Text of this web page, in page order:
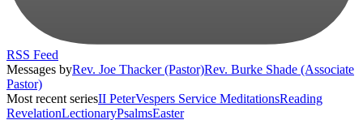
RSS Feed
Messages byRev. Joe Thacker (Pastor)Rev. Burke Shade (Associate
Pastor)
Most recent seriesII PeterVespers Service MeditationsReading
RevelationLectionaryPsalmsEaster